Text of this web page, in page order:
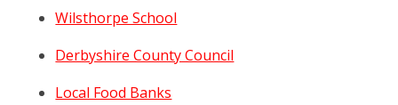
Wilsthorpe School
Derbyshire County Council
Local Food Banks